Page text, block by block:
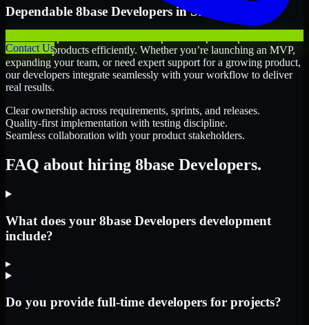
Contact Us
Dependable 8base DevelopersinSan Diego
scale their products efficiently. Whether you’re launching an MVP,
expanding your team, or need expert support for a growing product,
our developers integrate seamlessly with your workflow to deliver
real results.
Clear ownership across requirements, sprints, and releases.
Quality-first implementation with testing discipline.
Seamless collaboration with your product stakeholders.
FAQ about hiring 8base Developers.
What does your 8base Developers development
include?
▸
Do you provide full-time developers for projects?